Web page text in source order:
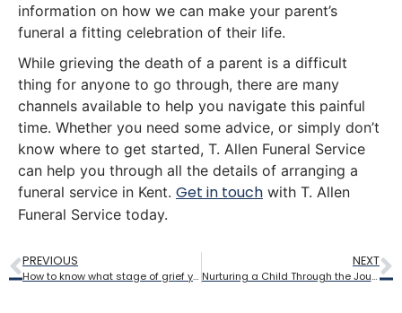
information on how we can make your parent’s
funeral a fitting celebration of their life.
While grieving the death of a parent is a difficult
thing for anyone to go through, there are many
channels available to help you navigate this painful
time. Whether you need some advice, or simply don’t
know where to get started, T. Allen Funeral Service
can help you through all the details of arranging a
funeral service in Kent. Get in touch with T. Allen
Funeral Service today.
PREVIOUS
How to know what stage of grief you are experiencing
NEXT
Nurturing a Child Through the Journey of Loss